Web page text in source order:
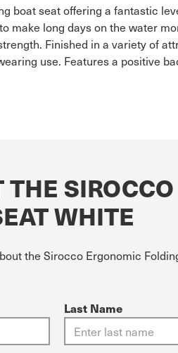
boat seat offering a fantastic
make long days on the water
Finished in a variety of
use. Features a positive
WHITE
the Sirocco Ergonomic
Last Name